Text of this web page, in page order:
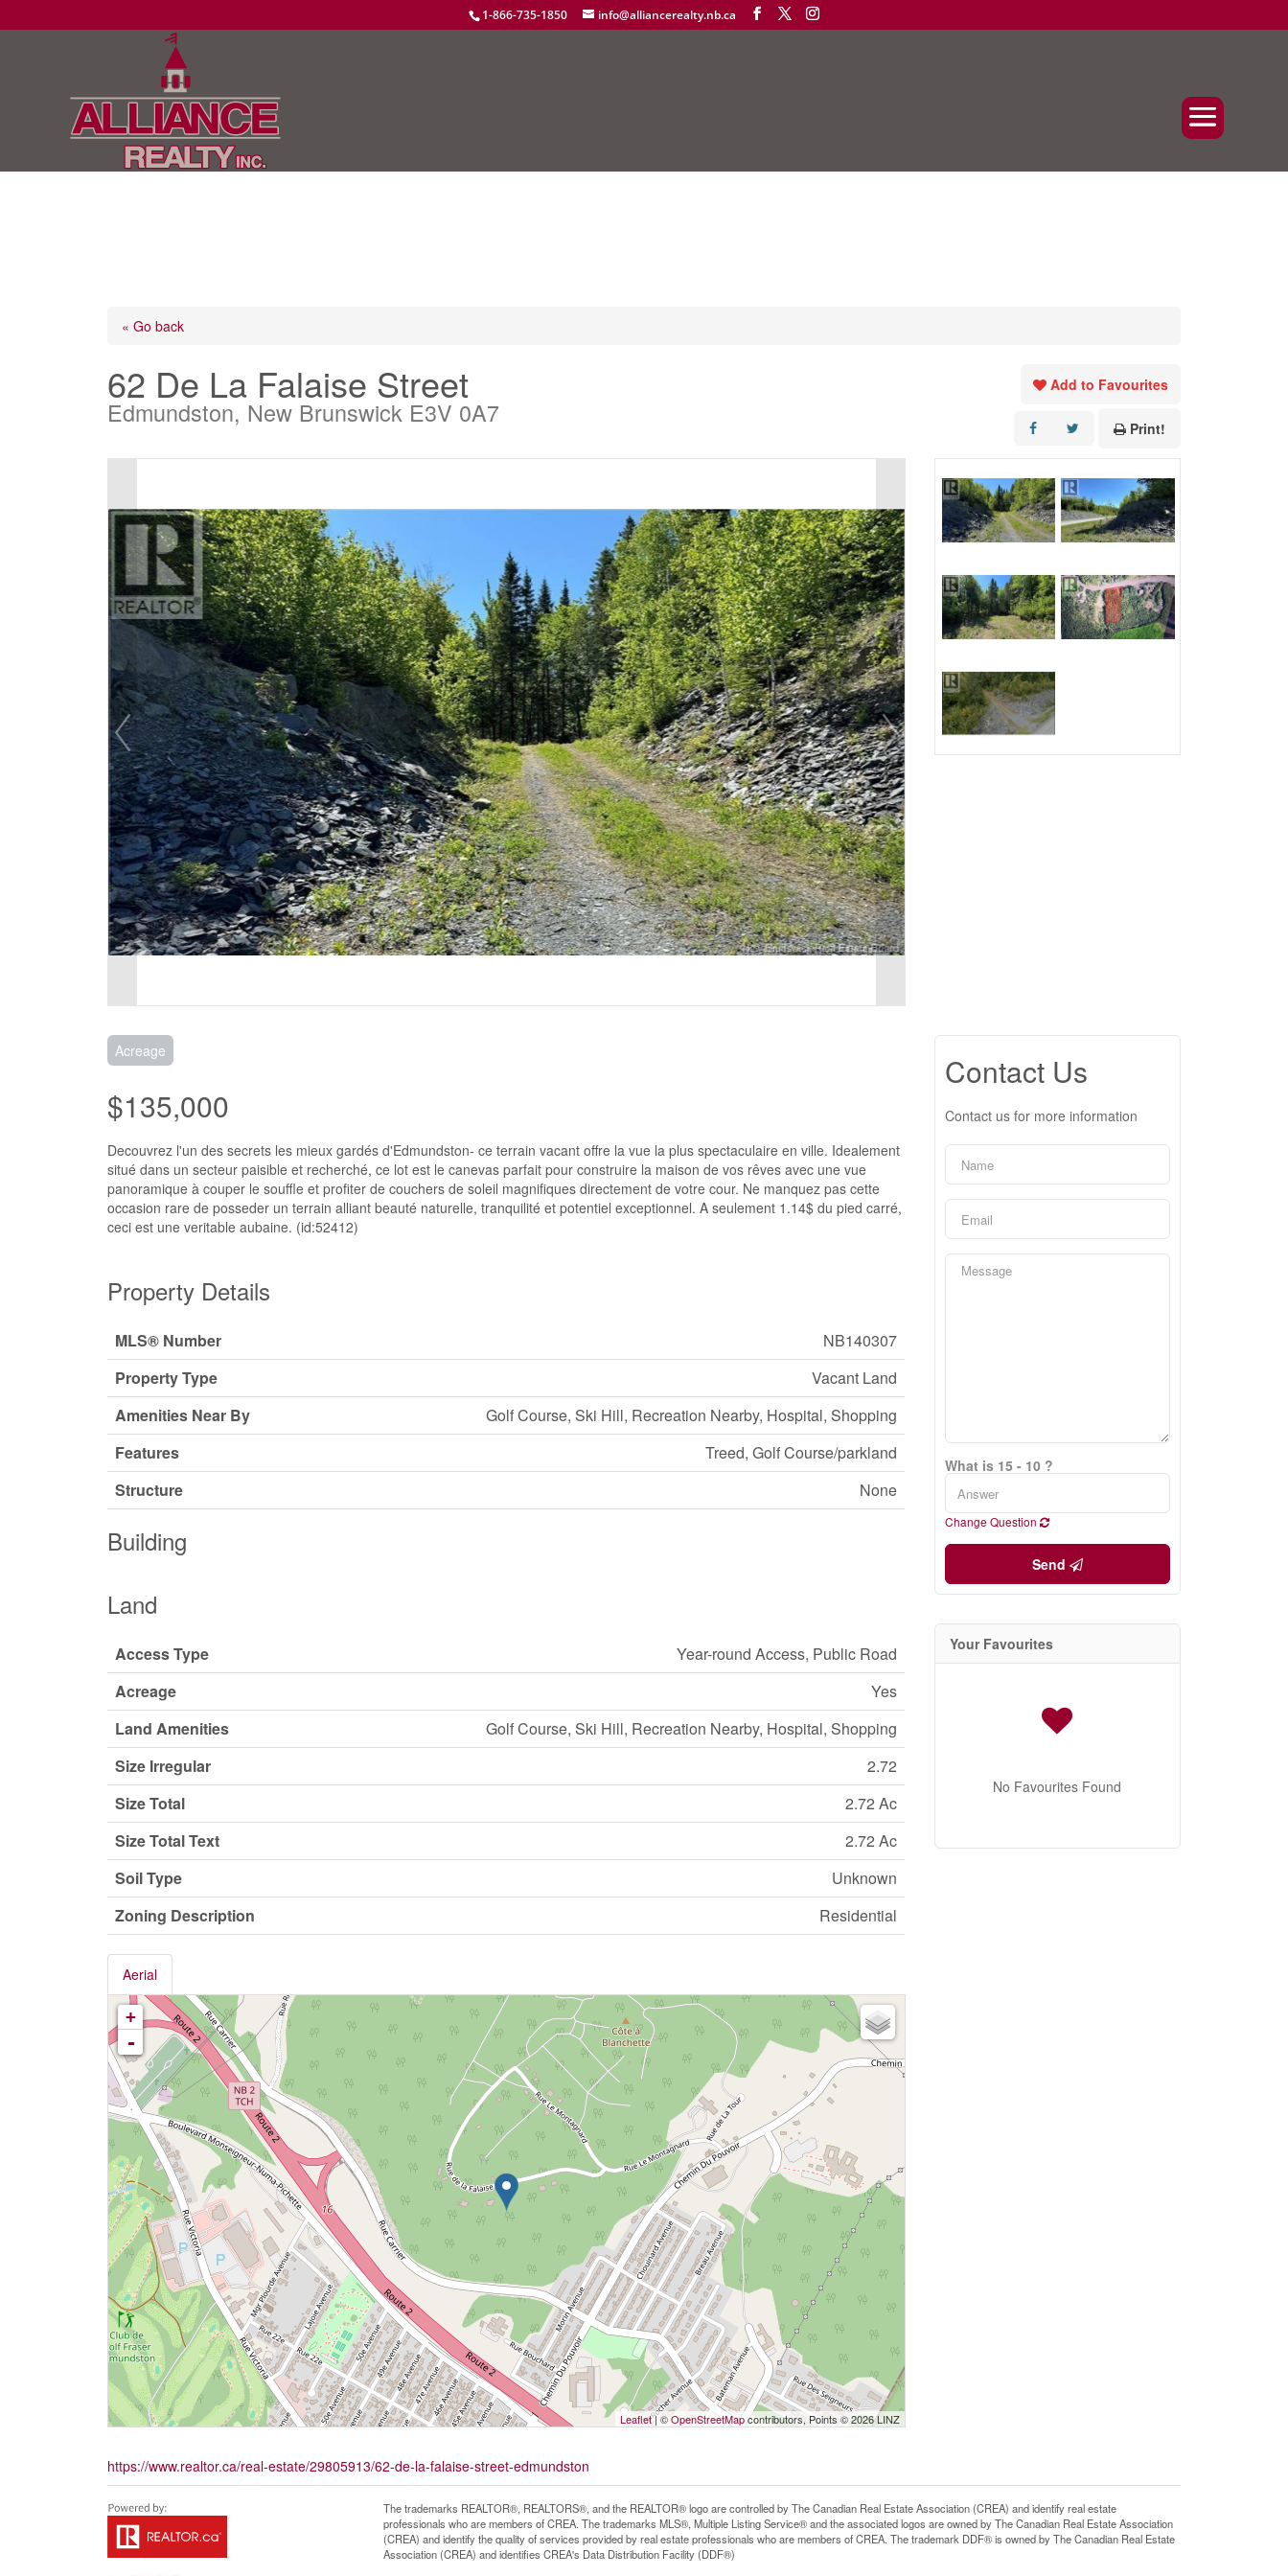
1-866-735-1850 info@alliancerealty.nb.ca
« Go back
62 De La Falaise Street
Edmundston, New Brunswick E3V 0A7
Add to Favourites
Print!
Acreage
$135,000
Decouvrez l'un des secrets les mieux gardés d'Edmundston- ce terrain vacant offre la vue la plus spectaculaire en ville. Idealement
situé dans un secteur paisible et recherché, ce lot est le canevas parfait pour construire la maison de vos rêves avec une vue
panoramique à couper le souffle et profiter de couchers de soleil magnifiques directement de votre cour. Ne manquez pas cette
occasion rare de posseder un terrain alliant beauté naturelle, tranquilité et potentiel exceptionnel. A seulement 1.14$ du pied carré,
ceci est une veritable aubaine. (id:52412)
Property Details
MLS® Number
NB140307
Property Type
Vacant Land
Amenities Near By
Golf Course, Ski Hill, Recreation Nearby, Hospital, Shopping
Features
Treed, Golf Course/parkland
Structure
None
Building
Land
Access Type
Year-round Access, Public Road
Acreage
Yes
Land Amenities
Golf Course, Ski Hill, Recreation Nearby, Hospital, Shopping
Size Irregular
2.72
Size Total
2.72 Ac
Size Total Text
2.72 Ac
Soil Type
Unknown
Zoning Description
Residential
Aerial
+
-
Leaflet| ©OpenStreetMapcontributors, Points © 2026 LINZ
https://www.realtor.ca/real-estate/29805913/62-de-la-falaise-street-edmundston
Contact Us
Contact us for more information
What is 15 - 10 ?
Change Question
Send
Your Favourites
No Favourites Found
The trademarks REALTOR®, REALTORS®, and the REALTOR® logo are controlled by The Canadian Real Estate Association (CREA) and identify real estate
professionals who are members of CREA. The trademarks MLS®, Multiple Listing Service® and the associated logos are owned by The Canadian Real Estate Association
(CREA) and identify the quality of services provided by real estate professionals who are members of CREA. The trademark DDF® is owned by The Canadian Real Estate
Association (CREA) and identifies CREA's Data Distribution Facility (DDF®)